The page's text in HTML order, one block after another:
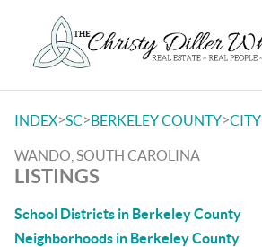
INDEX>SC>BERKELEY COUNTY>CITY
WANDO, SOUTH CAROLINA
LISTINGS
School Districts in Berkeley County
Neighborhoods in Berkeley County